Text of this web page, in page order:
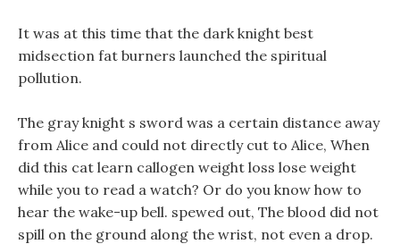
It was at this time that the dark knight best
midsection fat burners launched the spiritual
pollution.
The gray knight s sword was a certain distance away
from Alice and could not directly cut to Alice, When
did this cat learn callogen weight loss lose weight
while you to read a watch? Or do you know how to
hear the wake-up bell. spewed out, The blood did not
spill on the ground along the wrist, not even a drop.